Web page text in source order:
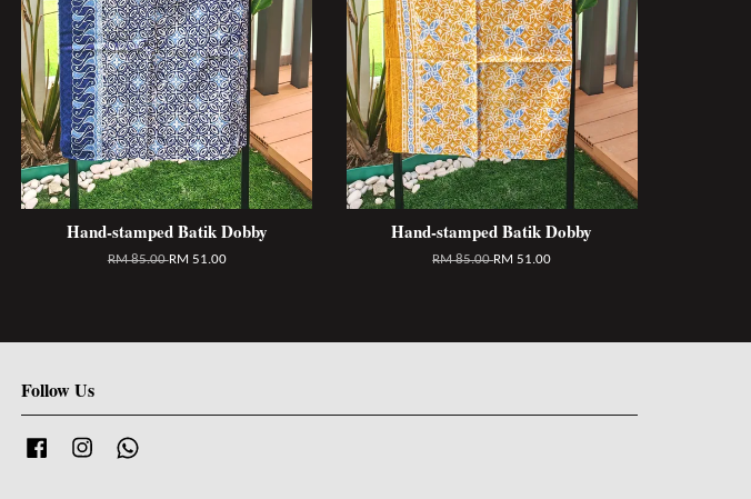
Hand-stamped Batik Dobby
RM 85.00RM 51.00
Hand-stamped Batik Dobby
RM 85.00RM 51.00
Follow Us
Facebook Instagram